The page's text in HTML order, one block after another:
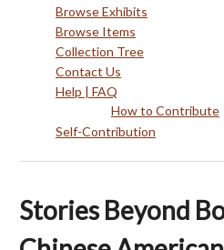
Browse Exhibits
Browse Items
Collection Tree
Contact Us
Help | FAQ
How to Contribute
Self-Contribution
Stories Beyond